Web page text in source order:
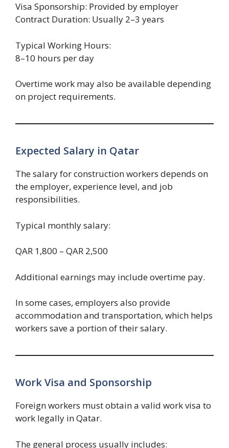
Visa Sponsorship: Provided by employer
Contract Duration: Usually 2–3 years
Typical Working Hours:
8–10 hours per day
Overtime work may also be available depending
on project requirements.
Expected Salary in Qatar
The salary for construction workers depends on
the employer, experience level, and job
responsibilities.
Typical monthly salary:
QAR 1,800 – QAR 2,500
Additional earnings may include overtime pay.
In some cases, employers also provide
accommodation and transportation, which helps
workers save a portion of their salary.
Work Visa and Sponsorship
Foreign workers must obtain a valid work visa to
work legally in Qatar.
The general process usually includes: